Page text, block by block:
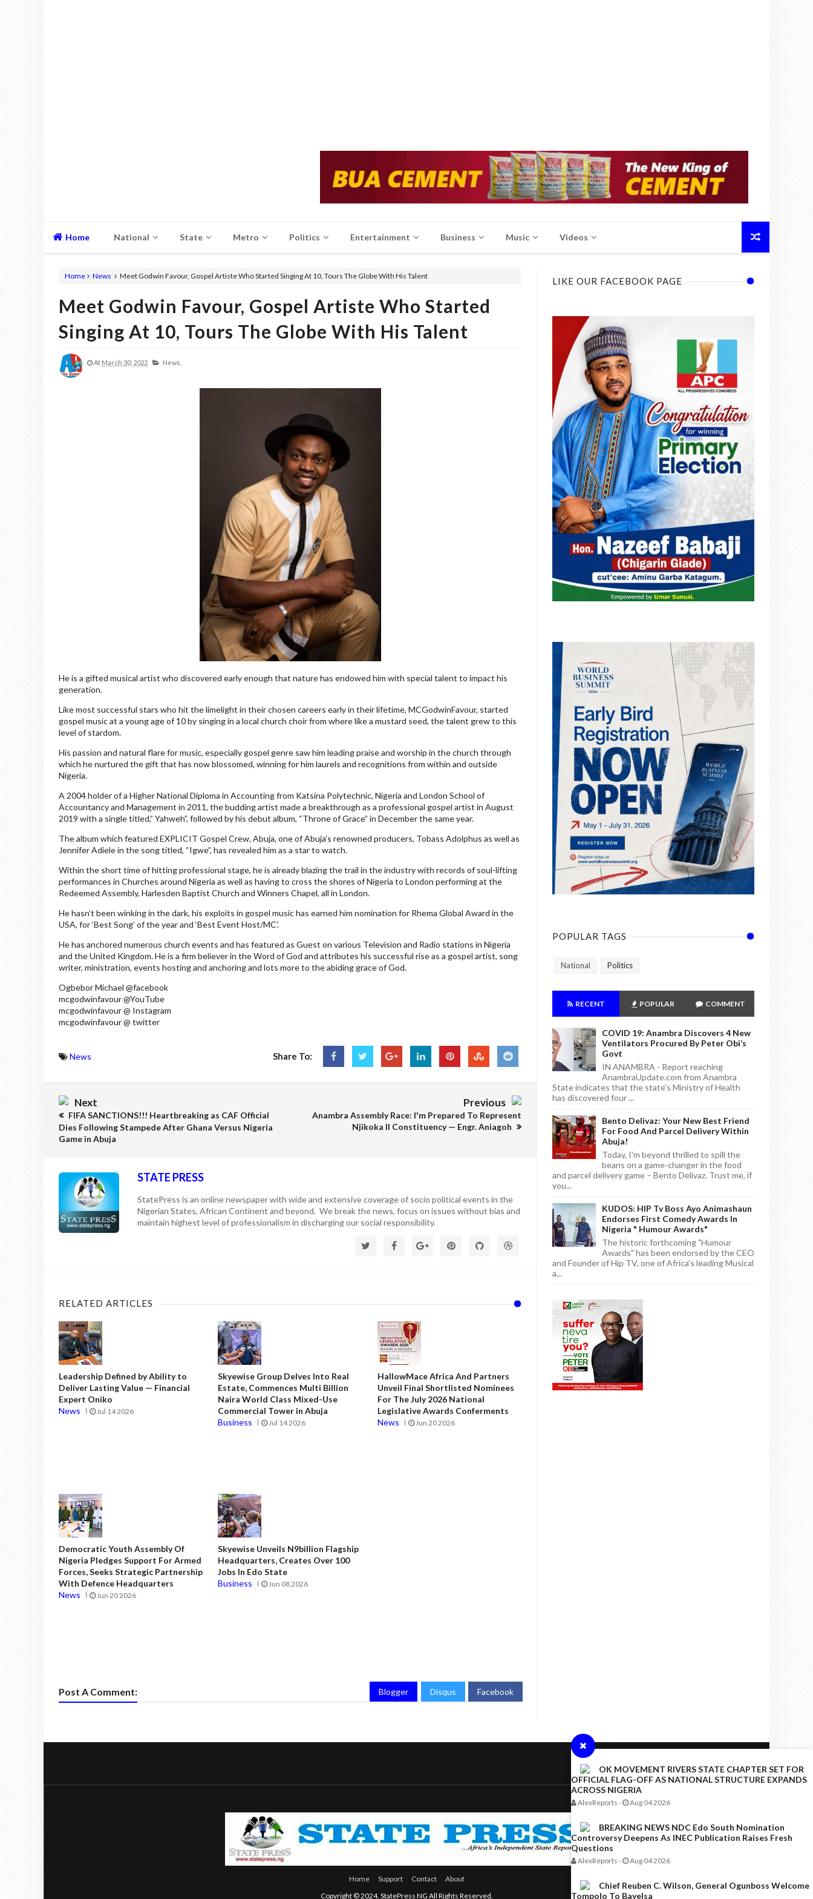
OK MOVEMENT RIVERS STATE CHAPTER SET FOR
OFFICIAL FLAG-OFF AS NATIONAL STRUCTURE EXPANDS
ACROSS NIGERIA
AlexReports - Aug 04 2026
BREAKING NEWS NDC Edo South Nomination
Controversy Deepens As INEC Publication Raises Fresh
Questions
AlexReports - Aug 04 2026
Chief Reuben C. Wilson, General Ogunboss Welcome
Tompolo To Bayelsa
Home National State Metro Politics Entertainment Business Music Videos
Home News Meet Godwin Favour, Gospel Artiste Who Started Singing At 10, Tours The Globe With His Talent
Meet Godwin Favour, Gospel Artiste Who Started
Singing At 10, Tours The Globe With His Talent
At March 30, 2022 News,
He is a gifted musical artist who discovered early enough that nature has endowed him with special talent to impact his
generation.
Like most successful stars who hit the limelight in their chosen careers early in their lifetime, MCGodwinFavour, started
gospel music at a young age of 10 by singing in a local church choir from where like a mustard seed, the talent grew to this
level of stardom.
His passion and natural flare for music, especially gospel genre saw him leading praise and worship in the church through
which he nurtured the gift that has now blossomed, winning for him laurels and recognitions from within and outside
Nigeria.
A 2004 holder of a Higher National Diploma in Accounting from Katsina Polytechnic, Nigeria and London School of
Accountancy and Management in 2011, the budding artist made a breakthrough as a professional gospel artist in August
2019 with a single titled,” Yahweh”, followed by his debut album, “Throne of Grace” in December the same year.
The album which featured EXPLICIT Gospel Crew, Abuja, one of Abuja’s renowned producers, Tobass Adolphus as well as
Jennifer Adiele in the song titled, “Igwe”, has revealed him as a star to watch.
Within the short time of hitting professional stage, he is already blazing the trail in the industry with records of soul-lifting
performances in Churches around Nigeria as well as having to cross the shores of Nigeria to London performing at the
Redeemed Assembly, Harlesden Baptist Church and Winners Chapel, all in London.
He hasn’t been winking in the dark, his exploits in gospel music has earned him nomination for Rhema Global Award in the
USA, for ‘Best Song’ of the year and ‘Best Event Host/MC’.
He has anchored numerous church events and has featured as Guest on various Television and Radio stations in Nigeria
and the United Kingdom. He is a firm believer in the Word of God and attributes his successful rise as a gospel artist, song
writer, ministration, events hosting and anchoring and lots more to the abiding grace of God.
Ogbebor Michael @facebook
mcgodwinfavour @YouTube
mcgodwinfavour @ Instagram
mcgodwinfavour @ twitter
News Share To:
Next
FIFA SANCTIONS!!! Heartbreaking as CAF Official
Dies Following Stampede After Ghana Versus Nigeria
Game in Abuja
Previous
Anambra Assembly Race: I'm Prepared To Represent
Njikoka ll Constituency — Engr. Aniagoh
STATE PRESS
StatePress is an online newspaper with wide and extensive coverage of socio political events in the
Nigerian States, African Continent and beyond. We break the news, focus on issues without bias and
maintain highest level of professionalism in discharging our social responsibility.
RELATED ARTICLES
Leadership Defined by Ability to
Deliver Lasting Value — Financial
Expert Oniko
News
Jul 14 2026
Skyewise Group Delves Into Real
Estate, Commences Multi Billion
Naira World Class Mixed-Use
Commercial Tower in Abuja
Business
Jul 14 2026
HallowMace Africa And Partners
Unveil Final Shortlisted Nominees
For The July 2026 National
Legislative Awards Conferments
News
Jun 20 2026
Democratic Youth Assembly Of
Nigeria Pledges Support For Armed
Forces, Seeks Strategic Partnership
With Defence Headquarters
News
Jun 20 2026
Skyewise Unveils N9billion Flagship
Headquarters, Creates Over 100
Jobs In Edo State
Business
Jun 08 2026
Post A Comment: Blogger Disqus Facebook
LIKE OUR FACEBOOK PAGE
POPULAR TAGS
National Politics
RECENT POPULAR COMMENT
COVID 19: Anambra Discovers 4 New
Ventilators Procured By Peter Obi’s
Govt
IN ANAMBRA - Report reaching
AnambraUpdate.com from Anambra
State indicates that the state's Ministry of Health
has discovered four ...
Bento Delivaz: Your New Best Friend
For Food And Parcel Delivery Within
Abuja!
Today, I'm beyond thrilled to spill the
beans on a game-changer in the food
and parcel delivery game – Bento Delivaz. Trust me, if
you...
KUDOS: HIP Tv Boss Ayo Animashaun
Endorses First Comedy Awards In
Nigeria " Humour Awards"
The historic forthcoming "Humour
Awards" has been endorsed by the CEO
and Founder of Hip TV, one of Africa's leading Musical
a...
Home Support Contact
About
Copyright © 2024. StatePress NG All Rights Reserved.